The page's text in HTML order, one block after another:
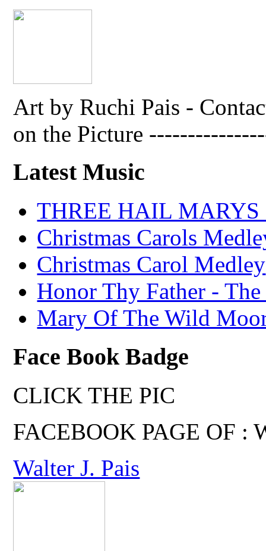
Art by Ruchi Pais -
on the Picture
Latest Music
THREE HAIL MARYS
Christmas Carols
Christmas Carol Medley
Honor Thy Father -
Mary Of The Wild
Face Book Badge
CLICK THE PIC
FACEBOOK PAGE OF :
Walter J. Pais